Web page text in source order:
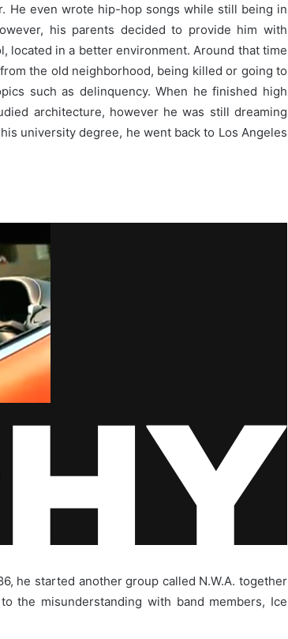
He even wrote hip-hop songs while still being in
his parents decided to provide him with
located in a better environment. Around that time
the old neighborhood, being killed or going to
such as delinquency. When he finished high
architecture, however he was still dreaming
university degree, he went back to Los Angeles
he started another group called N.W.A. together
the misunderstanding with band members, Ice